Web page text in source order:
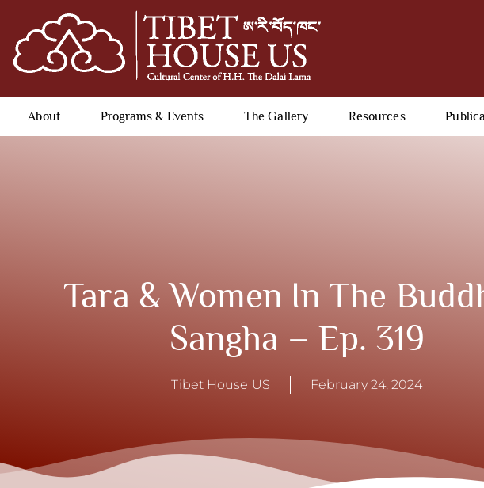
About Programs & Events The Gallery Resources
Tara & Women In The
Sangha – Ep. 319
Tibet House US February 24, 2024